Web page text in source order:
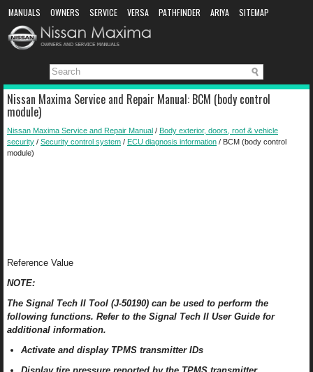
MANUALS OWNERS SERVICE VERSA PATHFINDER ARIYA
SITEMAP
MANUAL DOWNLOAD
Nissan Maxima Service and Repair Manual: BCM (body control
module)
Nissan Maxima Service and Repair Manual / Body exterior, doors, roof & vehicle
security / Security control system / ECU diagnosis information / BCM (body control
module)
Reference Value
NOTE:
The Signal Tech II Tool (J-50190) can be used to perform the
following functions. Refer to the Signal Tech II User Guide for
additional information.
Activate and display TPMS transmitter IDs